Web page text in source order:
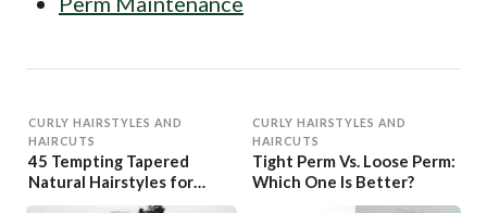
CURLY HAIRSTYLES AND
HAIRCUTS
45 Tempting Tapered
Natural Hairstyles for
Women
CURLY HAIRSTYLES AND
HAIRCUTS
Tight Perm Vs. Loose Perm:
Which One Is Better?